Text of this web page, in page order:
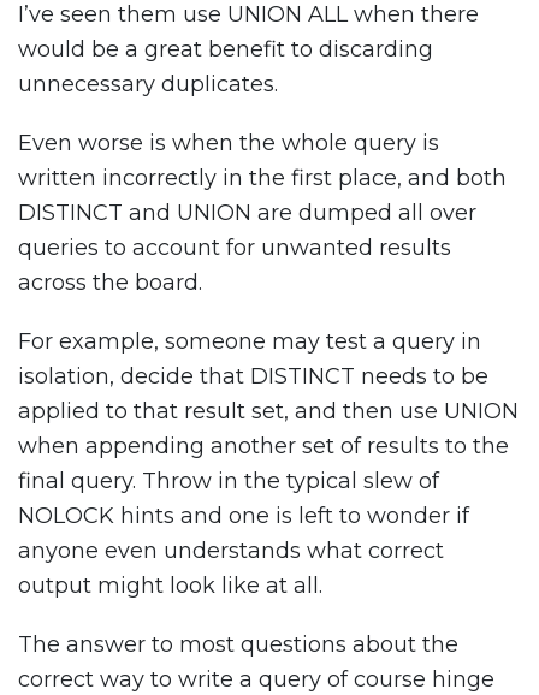
I’ve seen them use UNION ALL when there
would be a great benefit to discarding
unnecessary duplicates.
Even worse is when the whole query is
written incorrectly in the first place, and both
DISTINCT and UNION are dumped all over
queries to account for unwanted results
across the board.
For example, someone may test a query in
isolation, decide that DISTINCT needs to be
applied to that result set, and then use UNION
when appending another set of results to the
final query. Throw in the typical slew of
NOLOCK hints and one is left to wonder if
anyone even understands what correct
output might look like at all.
The answer to most questions about the
correct way to write a query of course hinge